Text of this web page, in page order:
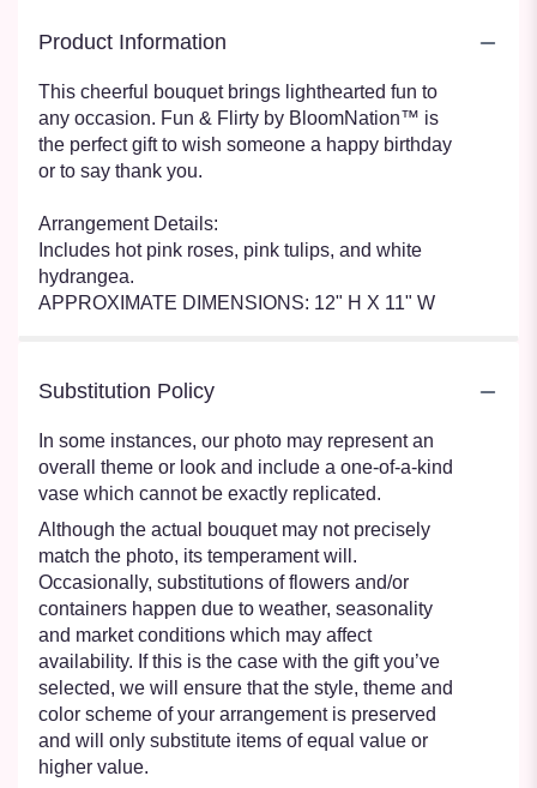
Product Information
This cheerful bouquet brings lighthearted fun to
any occasion. Fun & Flirty by BloomNation™ is
the perfect gift to wish someone a happy birthday
or to say thank you.
Arrangement Details:
Includes hot pink roses, pink tulips, and white
hydrangea.
APPROXIMATE DIMENSIONS: 12" H X 11" W
Substitution Policy
In some instances, our photo may represent an
overall theme or look and include a one-of-a-kind
vase which cannot be exactly replicated.
Although the actual bouquet may not precisely
match the photo, its temperament will.
Occasionally, substitutions of flowers and/or
containers happen due to weather, seasonality
and market conditions which may affect
availability. If this is the case with the gift you’ve
selected, we will ensure that the style, theme and
color scheme of your arrangement is preserved
and will only substitute items of equal value or
higher value.